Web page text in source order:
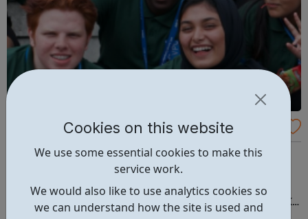
Cookies on this website
We use some essential cookies to make this
service work.
We would also like to use analytics cookies so
we can understand how the site is used and
Volunteer Police Cadets
Develop your volunteering and personal development
opportunities through the VPC. Have fun, exciting
experiences and learn about policing. Would you like to
join the fastest growing uniformed youth group in the UK?